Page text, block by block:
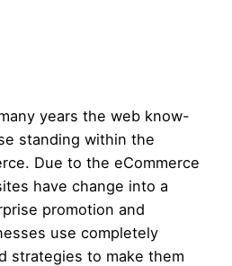
years the web know-
standing within the
Due to the eCommerce
have change into a
promotion and
use completely
strategies to make them